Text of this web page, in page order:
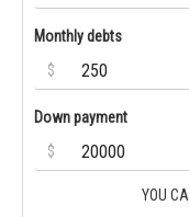
Monthly debts
$
Down payment
$
YOU